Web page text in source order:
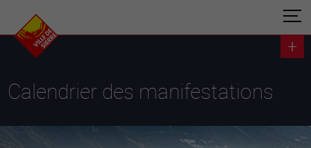
Calendrier des manifestations